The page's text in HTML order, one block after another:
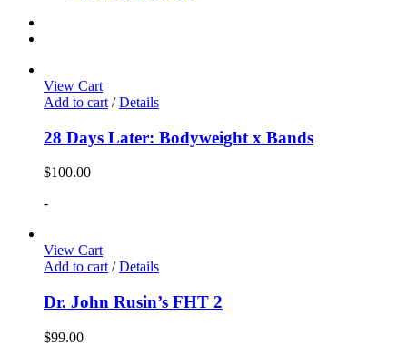
View Cart
Add to cart / Details
28 Days Later: Bodyweight x Bands
$100.00
-
View Cart
Add to cart/ Details
Dr. John Rusin’s FHT 2
$99.00